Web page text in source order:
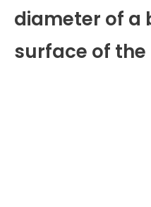
diameter of a
surface of the